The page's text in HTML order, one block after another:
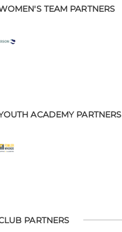
TEAM PARTNERS
ACADEMY PARTNERS
PARTNERS